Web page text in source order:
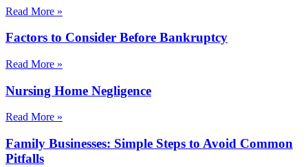
Read More »
Factors to Consider Before Bankruptcy
Read More »
Nursing Home Negligence
Read More »
Family Businesses: Simple Steps to Avoid Common
Pitfalls